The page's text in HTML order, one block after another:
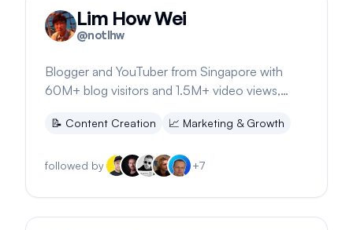
Lim How Wei
@notlhw
Blogger and YouTuber from Singapore with
60M+ blog visitors and 1.5M+ video views,
📝 Content Creation 📈 Marketing & Growth
followed by +7